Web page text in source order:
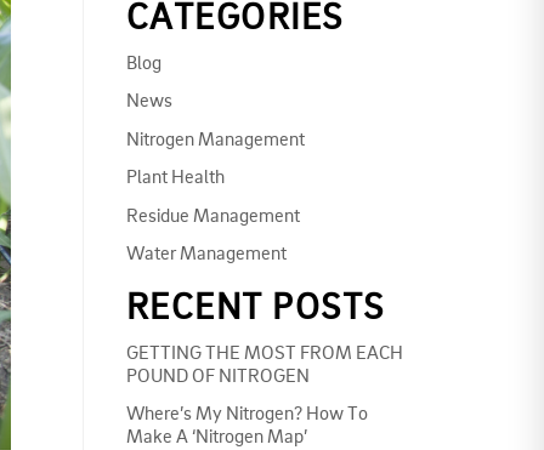
CATEGORIES
Blog
News
Nitrogen Management
Plant Health
Residue Management
Water Management
RECENT POSTS
GETTING THE MOST FROM EACH
POUND OF NITROGEN
Where’s My Nitrogen? How To
Make A ‘Nitrogen Map’